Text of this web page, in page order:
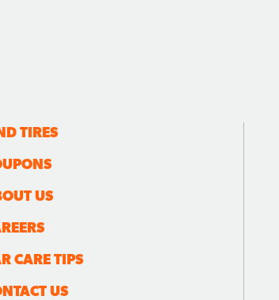
TIRES
US
CARE TIPS
US